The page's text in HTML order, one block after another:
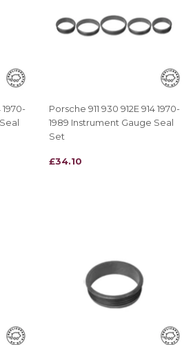
1970-
Porsche 911 930 912E 914 1970-
1989 Instrument Gauge Seal
Set
REGULAR
£34.10
£34.10